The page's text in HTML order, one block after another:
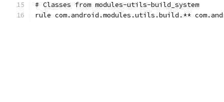
# Classes from modules-utils-build_system
rule com.android.modules.utils.build.**